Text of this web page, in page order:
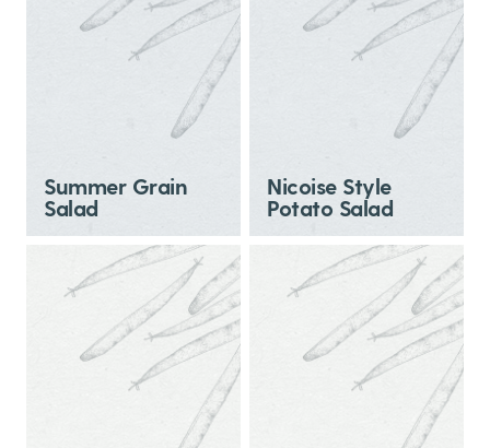
Summer Grain
Salad
Nicoise Style
Potato Salad